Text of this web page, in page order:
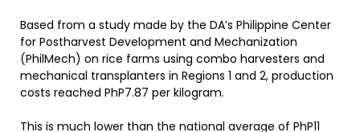
Based from a study made by the DA’s Philippine Center
for Postharvest Development and Mechanization
(PhilMech) on rice farms using combo harvesters and
mechanical transplanters in Regions 1 and 2, production
costs reached PhP7.87 per kilogram.
This is much lower than the national average of PhP11